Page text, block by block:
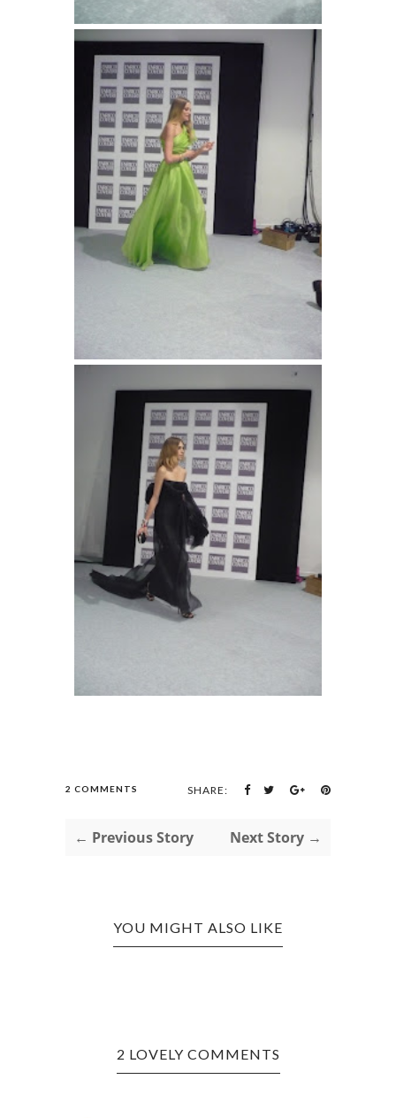
2 COMMENTS SHARE:
← Previous Story Next Story →
YOU MIGHT ALSO LIKE
2 LOVELY COMMENTS